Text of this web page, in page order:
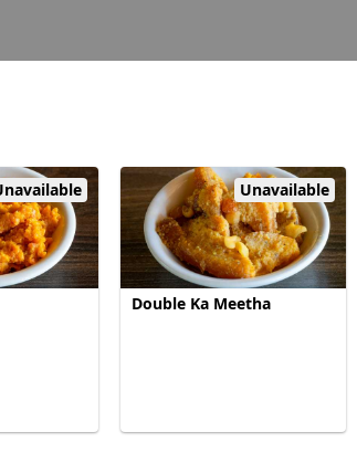
Unavailable
Double Ka Meetha